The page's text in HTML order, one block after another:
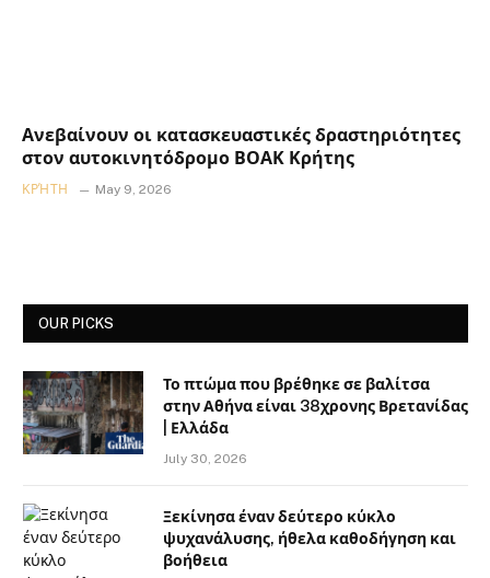
Ανεβαίνουν οι κατασκευαστικές δραστηριότητες
στον αυτοκινητόδρομο ΒΟΑΚ Κρήτης
ΚΡΉΤΗ May 9, 2026
OUR PICKS
Το πτώμα που βρέθηκε σε βαλίτσα
στην Αθήνα είναι 38χρονης Βρετανίδας
| Ελλάδα
July 30, 2026
Ξεκίνησα έναν δεύτερο κύκλο
ψυχανάλυσης, ήθελα καθοδήγηση και
βοήθεια